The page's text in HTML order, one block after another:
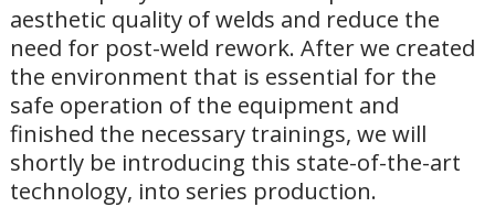
aesthetic quality of welds and reduce the
need for post-weld rework. After we created
the environment that is essential for the
safe operation of the equipment and
finished the necessary trainings, we will
shortly be introducing this state-of-the-art
technology, into series production.